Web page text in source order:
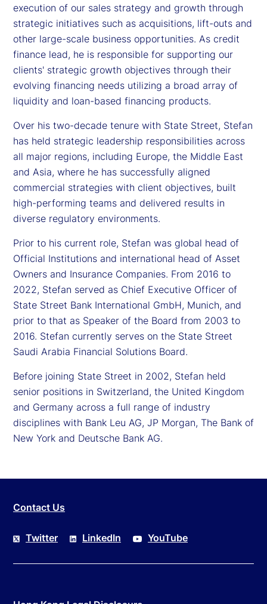
execution of our sales strategy and growth through
strategic initiatives such as acquisitions, lift-outs and
other large-scale business opportunities. As credit
finance lead, he is responsible for supporting our
clients' strategic growth objectives through their
evolving financing needs utilizing a broad array of
liquidity and loan-based financing products.
Over his two-decade tenure with State Street, Stefan
has held strategic leadership responsibilities across
all major regions, including Europe, the Middle East
and Asia, where he has successfully aligned
commercial strategies with client objectives, built
high-performing teams and delivered results in
diverse regulatory environments.
Prior to his current role, Stefan was global head of
Official Institutions and international head of Asset
Owners and Insurance Companies. From 2016 to
2022, Stefan served as Chief Executive Officer of
State Street Bank International GmbH, Munich, and
prior to that as Speaker of the Board from 2003 to
2016. Stefan currently serves on the State Street
Saudi Arabia Financial Solutions Board.
Before joining State Street in 2002, Stefan held
senior positions in Switzerland, the United Kingdom
and Germany across a full range of industry
disciplines with Bank Leu AG, JP Morgan, The Bank of
New York and Deutsche Bank AG.
Contact Us
Twitter LinkedIn YouTube